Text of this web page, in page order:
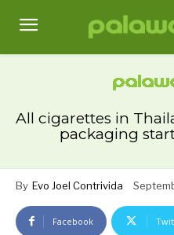
All cigarettes in
packaging
By Evo Joel Contrivida
Facebook